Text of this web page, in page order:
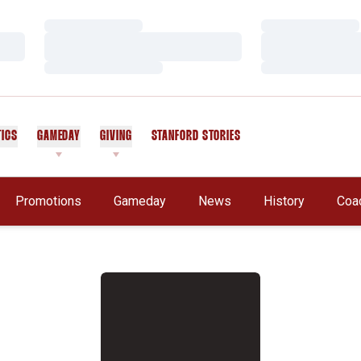
GAMEDAY GIVING STANFORD STORIES
Promotions Gameday News History